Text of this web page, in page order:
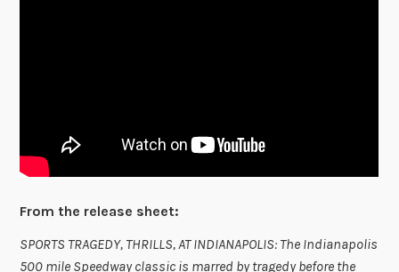
From the release sheet:
SPORTS TRAGEDY, THRILLS, AT INDIANAPOLIS: The Indianapolis
500 mile Speedway classic is marred by tragedy before the